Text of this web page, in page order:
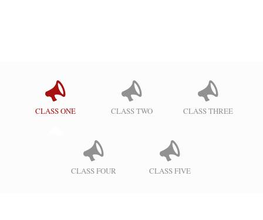
CLASS ONE CLASS TWO CLASS THREE
CLASS FOUR CLASS FIVE